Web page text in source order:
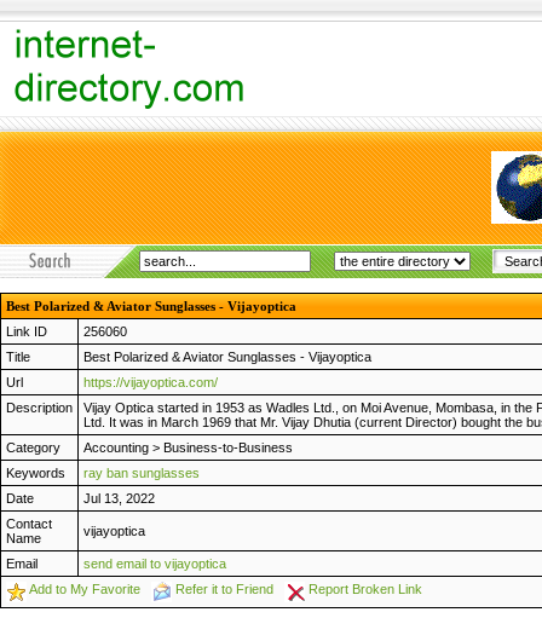
Best Polarized & Aviator Sunglasses - Vijayoptica
Link ID
256060
Title
Best Polarized & Aviator Sunglasses - Vijayoptica
Url
https://vijayoptica.com/
Description
Vijay Optica started in 1953 as Wadles Ltd., on Moi Avenue, Mombasa, in
Ltd. It was in March 1969 that Mr. Vijay Dhutia (current Director) bought the
Category
Accounting > Business-to-Business
Keywords
ray ban sunglasses
Date
Jul 13, 2022
Contact
Name
vijayoptica
Email
send email to vijayoptica
Add to My Favorite
Refer it to Friend Report Broken Link